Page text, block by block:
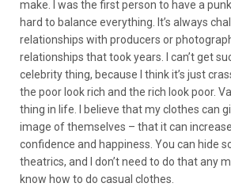
make. I was the first person to have a
hard to balance everything. It’s always
relationships with producers or
relationships that took years. I can’t get
celebrity thing, because I think it’s just
the poor look rich and the rich look poor.
thing in life. I believe that my clothes can
image of themselves – that it can
confidence and happiness. You can hide
theatrics, and I don’t need to do that any
know how to do casual clothes.